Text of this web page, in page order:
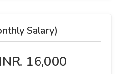
Salary)
16,000